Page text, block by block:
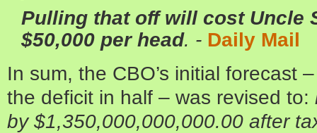
Pulling that off will cost Uncle
$50,000 per head. - Daily Mail
In sum, the CBO’s initial forecast
the deficit in half – was revised to:
by $1,350,000,000,000.00 after